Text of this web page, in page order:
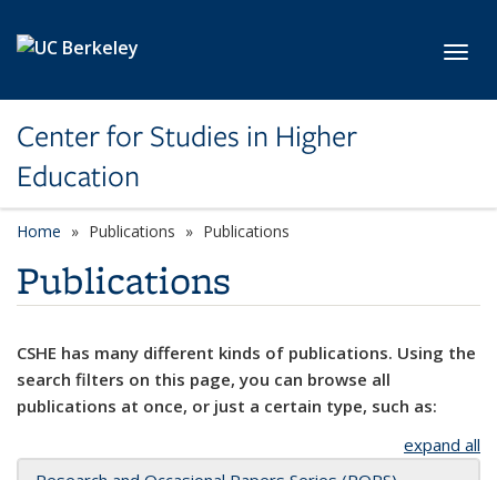
Center for Studies in Higher
Education
Home Publications Publications
Publications
CSHE has many different kinds of publications. Using the
search filters on this page, you can browse all
publications at once, or just a certain type, such as:
expand all